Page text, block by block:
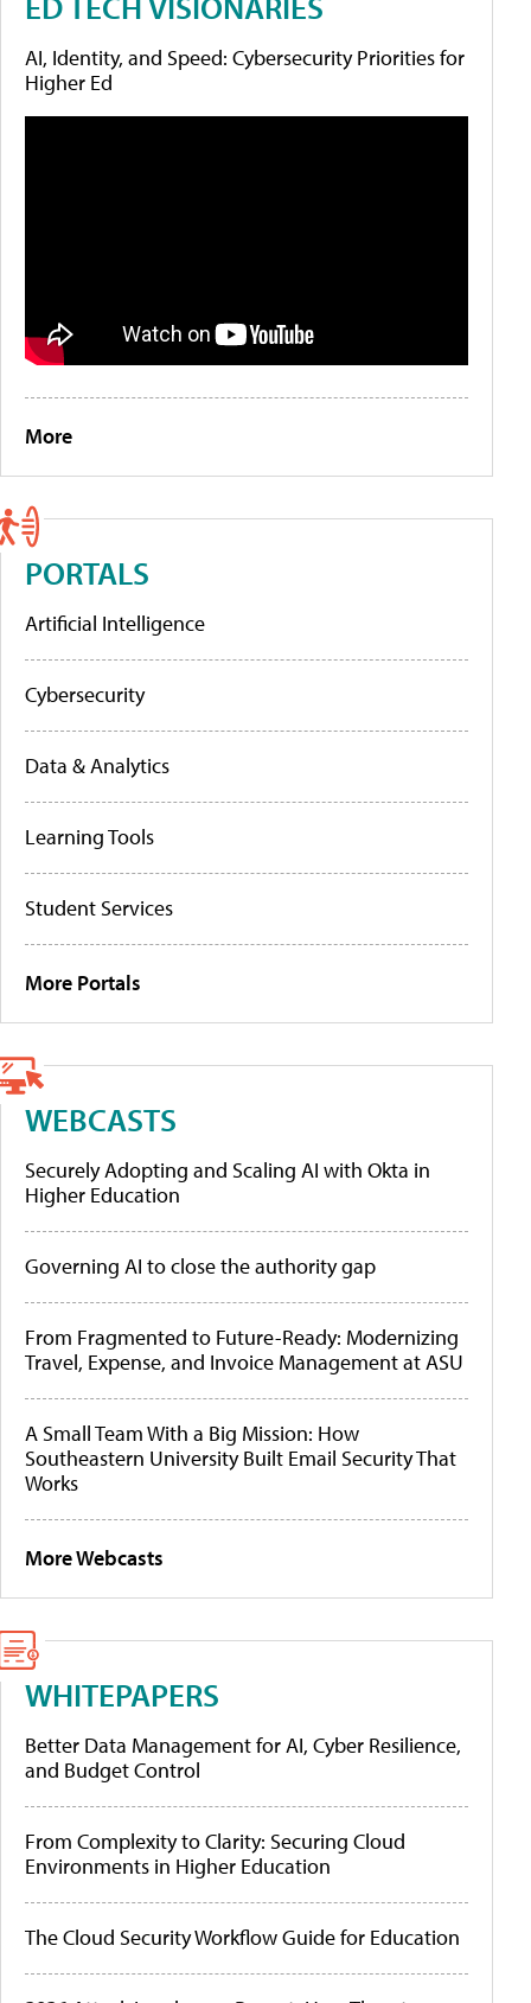
AI, Identity, and Speed: Cybersecurity Priorities for
Higher Ed
More
PORTALS
Artificial Intelligence
Cybersecurity
Data & Analytics
Learning Tools
Student Services
More Portals
WEBCASTS
Securely Adopting and Scaling AI with Okta in
Higher Education
Governing AI to close the authority gap
From Fragmented to Future-Ready: Modernizing
Travel, Expense, and Invoice Management at ASU
A Small Team With a Big Mission: How
Southeastern University Built Email Security That
Works
More Webcasts
WHITEPAPERS
Better Data Management for AI, Cyber Resilience,
and Budget Control
From Complexity to Clarity: Securing Cloud
Environments in Higher Education
The Cloud Security Workflow Guide for Education